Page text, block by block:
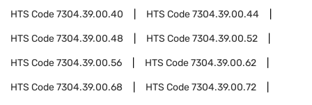
HTS Code7304.39.00.40 HTS Code7304.39.00.44
HTS Code7304.39.00.48 HTS Code7304.39.00.52
HTS Code7304.39.00.56 HTS Code7304.39.00.62
HTS Code7304.39.00.68 HTS Code7304.39.00.72